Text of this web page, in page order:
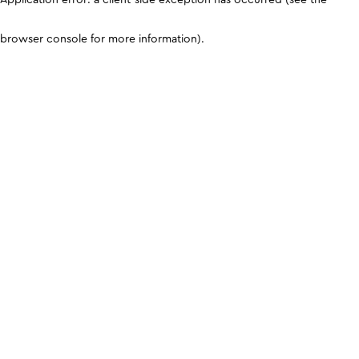
browser console for more information).